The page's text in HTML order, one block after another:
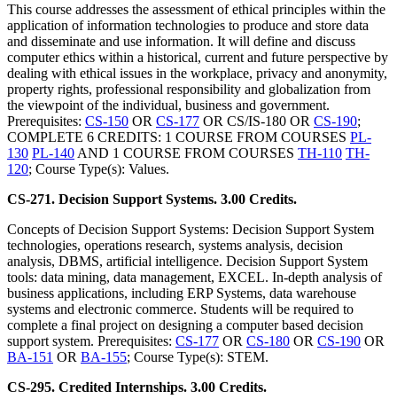
This course addresses the assessment of ethical principles within the
application of information technologies to produce and store data
and disseminate and use information. It will define and discuss
computer ethics within a historical, current and future perspective by
dealing with ethical issues in the workplace, privacy and anonymity,
property rights, professional responsibility and globalization from
the viewpoint of the individual, business and government.
Prerequisites: CS-150 OR CS-177 OR CS/IS-180 OR CS-190;
COMPLETE 6 CREDITS: 1 COURSE FROM COURSES PL-
130 PL-140 AND 1 COURSE FROM COURSES TH-110 TH-
120; Course Type(s): Values.
CS-271. Decision Support Systems. 3.00 Credits.
Concepts of Decision Support Systems: Decision Support System
technologies, operations research, systems analysis, decision
analysis, DBMS, artificial intelligence. Decision Support System
tools: data mining, data management, EXCEL. In-depth analysis of
business applications, including ERP Systems, data warehouse
systems and electronic commerce. Students will be required to
complete a final project on designing a computer based decision
support system. Prerequisites: CS-177 OR CS-180 OR CS-190 OR
BA-151 OR BA-155; Course Type(s): STEM.
CS-295. Credited Internships. 3.00 Credits.